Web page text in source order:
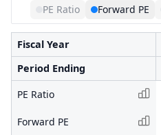
PE Ratio Forward PE
Fiscal Year
Period Ending
PE Ratio
Forward PE